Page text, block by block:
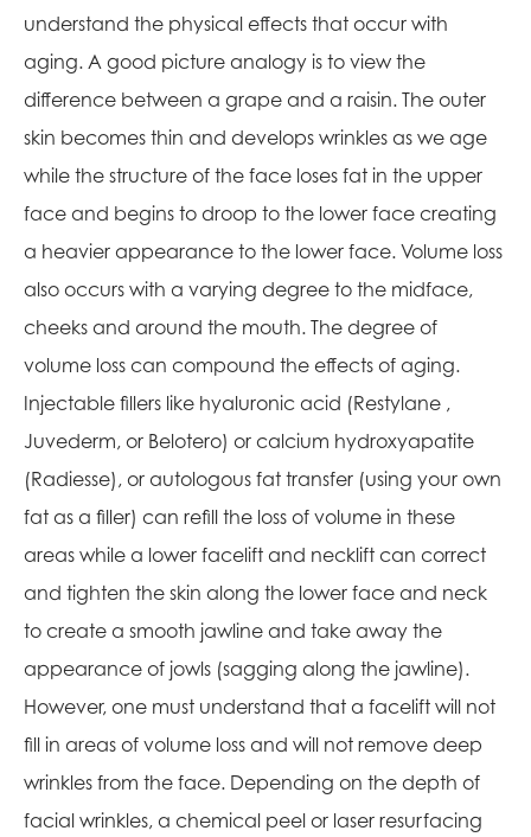
understand the physical effects that occur with
aging. A good picture analogy is to view the
difference between a grape and a raisin. The outer
skin becomes thin and develops wrinkles as we age
while the structure of the face loses fat in the upper
face and begins to droop to the lower face creating
a heavier appearance to the lower face. Volume loss
also occurs with a varying degree to the midface,
cheeks and around the mouth. The degree of
volume loss can compound the effects of aging.
Injectable fillers like hyaluronic acid (Restylane ,
Juvederm, or Belotero) or calcium hydroxyapatite
(Radiesse), or autologous fat transfer (using your own
fat as a filler) can refill the loss of volume in these
areas while a lower facelift and necklift can correct
and tighten the skin along the lower face and neck
to create a smooth jawline and take away the
appearance of jowls (sagging along the jawline).
However, one must understand that a facelift will not
fill in areas of volume loss and will not remove deep
wrinkles from the face. Depending on the depth of
facial wrinkles, a chemical peel or laser resurfacing